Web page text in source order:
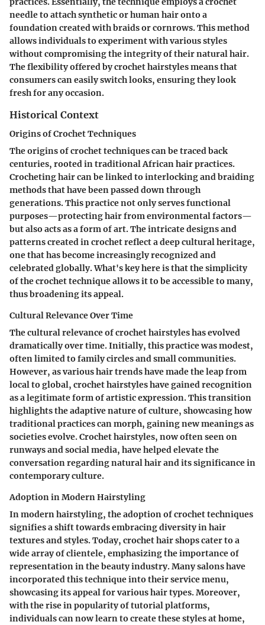
needle to attach synthetic or human hair onto a
foundation created with braids or cornrows. This method
allows individuals to experiment with various styles
without compromising the integrity of their natural hair.
The flexibility offered by crochet hairstyles means that
consumers can easily switch looks, ensuring they look
fresh for any occasion.
Historical Context
Origins of Crochet Techniques
The origins of crochet techniques can be traced back
centuries, rooted in traditional African hair practices.
Crocheting hair can be linked to interlocking and braiding
methods that have been passed down through
generations. This practice not only serves functional
purposes—protecting hair from environmental factors—
but also acts as a form of art. The intricate designs and
patterns created in crochet reflect a deep cultural heritage,
one that has become increasingly recognized and
celebrated globally. What's key here is that the simplicity
of the crochet technique allows it to be accessible to many,
thus broadening its appeal.
Cultural Relevance Over Time
The cultural relevance of crochet hairstyles has evolved
dramatically over time. Initially, this practice was modest,
often limited to family circles and small communities.
However, as various hair trends have made the leap from
local to global, crochet hairstyles have gained recognition
as a legitimate form of artistic expression. This transition
highlights the adaptive nature of culture, showcasing how
traditional practices can morph, gaining new meanings as
societies evolve. Crochet hairstyles, now often seen on
runways and social media, have helped elevate the
conversation regarding natural hair and its significance in
contemporary culture.
Adoption in Modern Hairstyling
In modern hairstyling, the adoption of crochet techniques
signifies a shift towards embracing diversity in hair
textures and styles. Today, crochet hair shops cater to a
wide array of clientele, emphasizing the importance of
representation in the beauty industry. Many salons have
incorporated this technique into their service menu,
showcasing its appeal for various hair types. Moreover,
with the rise in popularity of tutorial platforms,
individuals can now learn to create these styles at home,